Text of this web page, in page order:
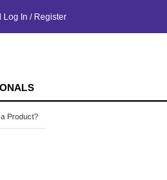
Log In / Register
Product?